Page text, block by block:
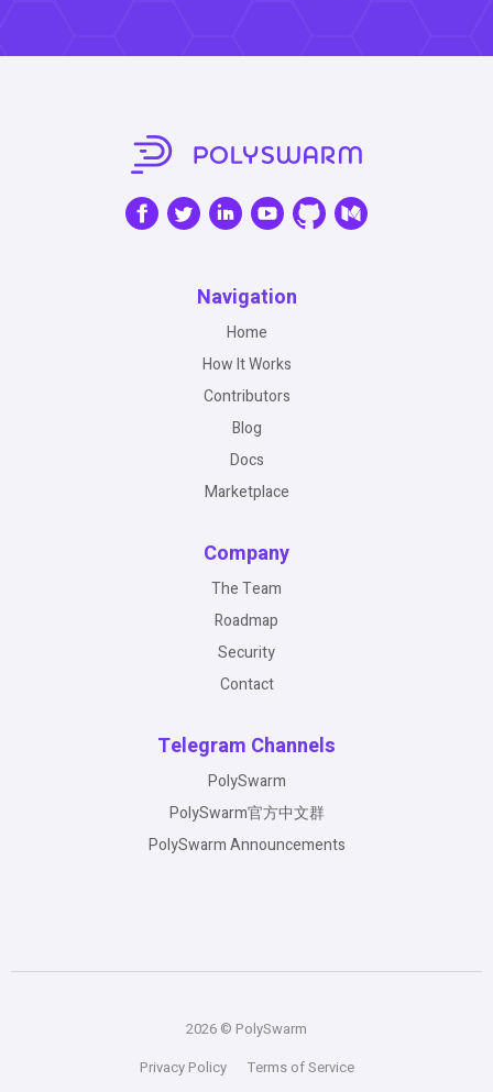
Navigation
Home
How It Works
Contributors
Blog
Docs
Marketplace
Company
The Team
Roadmap
Security
Contact
Telegram Channels
PolySwarm
PolySwarm官方中文群
PolySwarm Announcements
2026 © PolySwarm
Privacy Policy
Terms of Service